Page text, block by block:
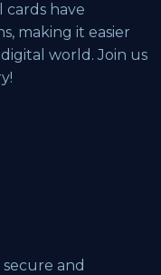
have
making it easier
world. Join us
and